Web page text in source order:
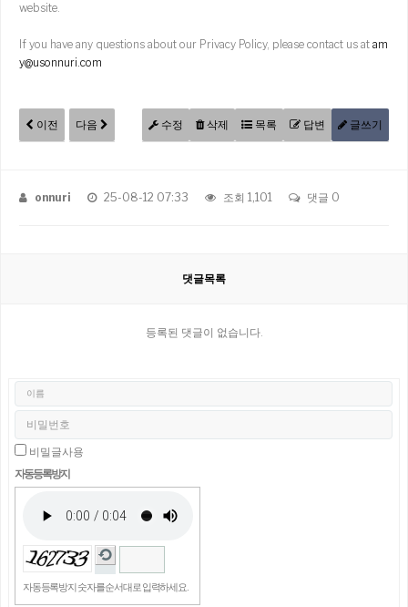
website.
If you have any questions about our Privacy Policy, please contact us at am
y@usonnuri.com
이전 다음 수정 삭제 목록 답변 글쓰기
onnuri 25-08-12 07:33 조회 1,101 댓글 0
댓글목록
등록된 댓글이 없습니다.
비밀글사용
자동등록방지
자동등록방지 숫자를 순서대로 입력하세요.